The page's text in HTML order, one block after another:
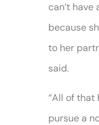
can’t
because
to her
said.
“All of that
pursue a